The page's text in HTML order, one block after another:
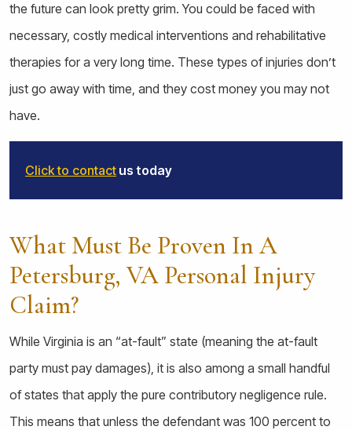
the future can look pretty grim. You could be faced with
necessary, costly medical interventions and rehabilitative
therapies for a very long time. These types of injuries don’t
just go away with time, and they cost money you may not
have.
Click to contact us today
What Must Be Proven In A
Petersburg, VA Personal Injury
Claim?
While Virginia is an “at-fault” state (meaning the at-fault
party must pay damages), it is also among a small handful
of states that apply the pure contributory negligence rule.
This means that unless the defendant was 100 percent to